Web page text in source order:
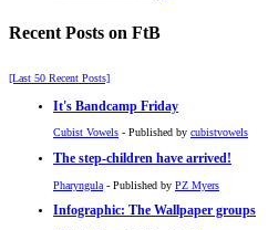
Recent Posts on FtB
[Last 50 Recent Posts]
It's Bandcamp Friday
Cubist Vowels - Published by cubistvowels
The step-children have arrived!
Pharyngula - Published by PZ Myers
Infographic: The Wallpaper groups